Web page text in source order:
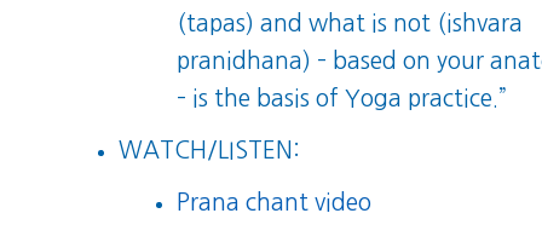
(tapas) and what is not (ishvara
pranidhana) – based on your
– is the basis of Yoga practice.”
WATCH/LISTEN:
Prana chant video